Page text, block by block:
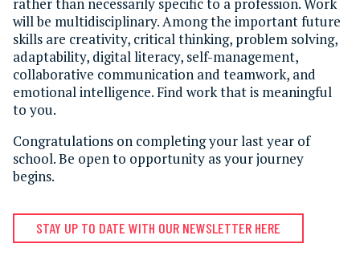
will be multidisciplinary. Among the important future
skills are creativity, critical thinking, problem solving,
adaptability, digital literacy, self-management,
collaborative communication and teamwork, and
emotional intelligence. Find work that is meaningful
to you.
Congratulations on completing your last year of
school. Be open to opportunity as your journey
begins.
STAY UP TO DATE WITH OUR NEWSLETTER HERE